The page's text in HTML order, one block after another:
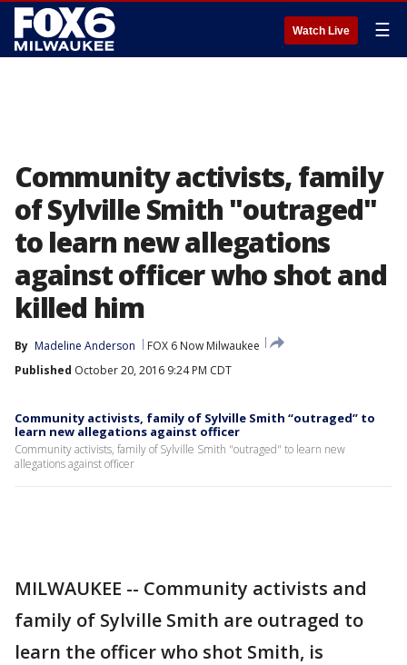
Watch Live ☰
Community activists, family
of Sylville Smith "outraged"
to learn new allegations
against officer who shot and
killed him
By Madeline Anderson
FOX 6 Now Milwaukee
Published October 20, 2016 9:24 PM CDT
Community activists, family of Sylville Smith “outraged” to
learn new allegations against officer
Community activists, family of Sylville Smith "outraged" to learn new
allegations against officer
MILWAUKEE -- Community activists and
family of Sylville Smith are outraged to
learn the officer who shot Smith, is